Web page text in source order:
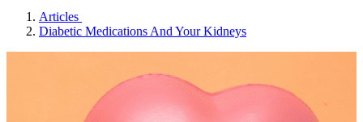
Articles
Diabetic Medications And Your Kidneys